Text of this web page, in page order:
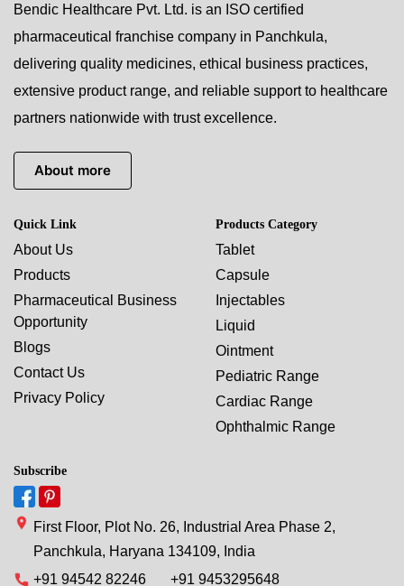
Bendic Healthcare Pvt. Ltd. is an ISO certified
pharmaceutical franchise company in Panchkula,
delivering quality medicines, ethical business practices,
extensive product range, and reliable support to healthcare
partners nationwide with trust excellence.
About more
Quick Link
About Us
Products
Pharmaceutical Business
Opportunity
Blogs
Contact Us
Privacy Policy
Products Category
Tablet
Capsule
Injectables
Liquid
Ointment
Pediatric Range
Cardiac Range
Ophthalmic Range
Subscribe
First Floor, Plot No. 26, Industrial Area Phase 2,
Panchkula, Haryana 134109, India
+91 94542 82246
+91 9453295648